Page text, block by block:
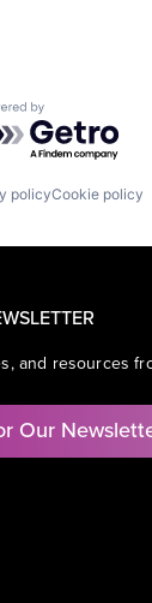
by
policyCookie policy
and resources
Our